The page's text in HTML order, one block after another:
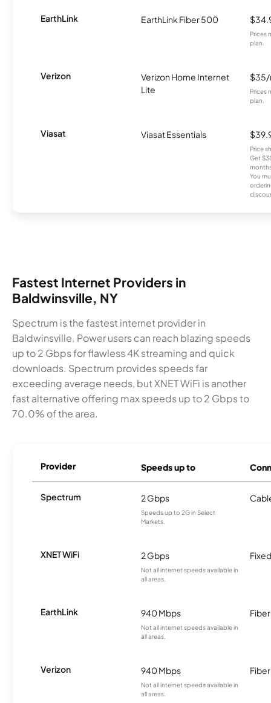
EarthLink EarthLink Fiber 500
Prices
plan.
Verizon
Verizon Home Internet
Lite
Prices
plan.
Viasat Viasat Essentials
Price
Get
You
Fastest Internet Providers in
Baldwinsville, NY
Spectrum is the fastest internet provider in
Baldwinsville. Power users can reach blazing speeds
up to 2 Gbps for flawless 4K streaming and quick
downloads. Spectrum provides speeds far
exceeding average needs, but XNET WiFi is another
fast alternative offering max speeds up to 2 Gbps to
70.0% of the area.
Provider Speeds up to
Spectrum 2 Gbps
Speeds up to 2G in Select
Markets.
XNET WiFi 2 Gbps
Not all internet speeds available in
all areas.
EarthLink 940 Mbps
Not all internet speeds available in
all areas.
Fiber
Verizon 940 Mbps
Not all internet speeds available in
all areas.
Fiber